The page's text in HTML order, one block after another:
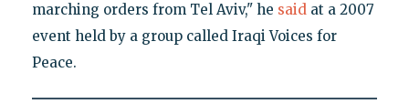
marching orders from Tel Aviv," he saidat a 2007
event held by a group called Iraqi Voices for
Peace.